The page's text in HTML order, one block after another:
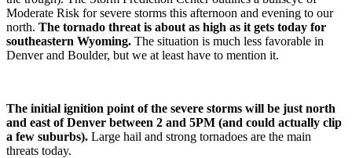
Moderate Risk for severe storms this afternoon and evening to our
north. The tornado threat is about as high as it gets today for
southeastern Wyoming. The situation is much less favorable in
Denver and Boulder, but we at least have to mention it.
The initial ignition point of the severe storms will be just north
and east of Denver between 2 and 5PM (and could actually clip
a few suburbs). Large hail and strong tornadoes are the main
threats today.